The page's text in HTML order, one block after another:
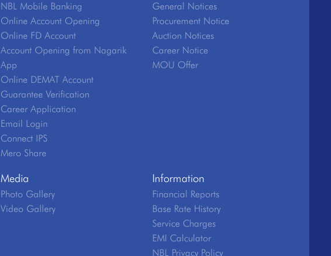
NBL Mobile Banking
Online Account Opening
Online FD Account
Account Opening from Nagarik
App
Online DEMAT Account
Guarantee Verification
Career Application
Email Login
Connect IPS
Mero Share
General Notices
Procurement Notice
Auction Notices
Career Notice
MOU Offer
Media
Photo Gallery
Video Gallery
Information
Financial Reports
Base Rate History
Service Charges
EMI Calculator
NBL Privacy Policy